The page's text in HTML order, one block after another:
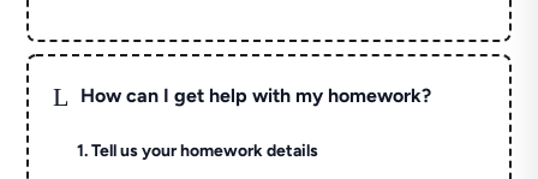
L How can I get help with my homework?
1. Tell us your homework details